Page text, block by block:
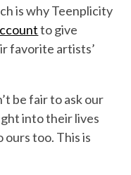
is why Teenplicity
to give
favorite artists’
be fair to ask our
into their lives
too. This is